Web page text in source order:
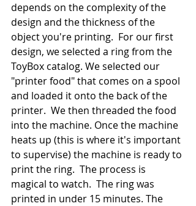
depends on the complexity of the
design and the thickness of the
object you're printing.  For our first
design, we selected a ring from the
ToyBox catalog. We selected our
"printer food" that comes on a spool
and loaded it onto the back of the
printer.  We then threaded the food
into the machine. Once the machine
heats up (this is where it's important
to supervise) the machine is ready to
print the ring.  The process is
magical to watch.  The ring was
printed in under 15 minutes. The